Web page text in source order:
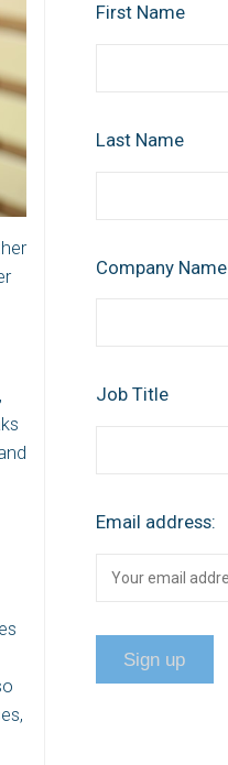
First Name
Last Name
Company Name
Job Title
Email address: